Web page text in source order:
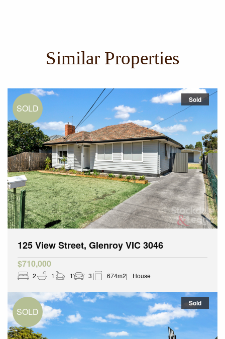
Similar Properties
125 View Street, Glenroy VIC 3046
Sold
$710,000
2 1 1 3 674m2 House
Sold